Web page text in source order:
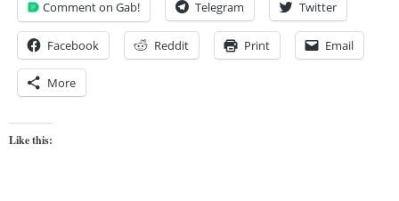
Comment on Gab! Telegram Twitter
Facebook Reddit Print Email
More
Like this: